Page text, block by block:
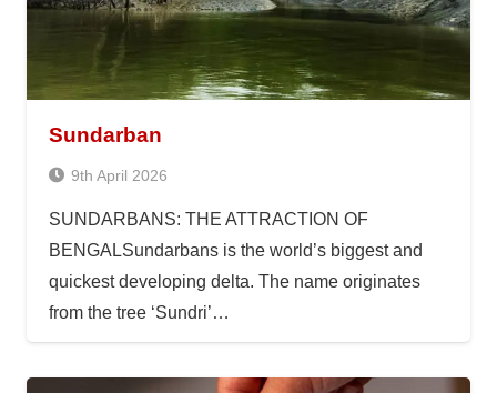
Sundarban
9th April 2026
SUNDARBANS: THE ATTRACTION OF
BENGALSundarbans is the world’s biggest and
quickest developing delta. The name originates
from the tree ‘Sundri’…